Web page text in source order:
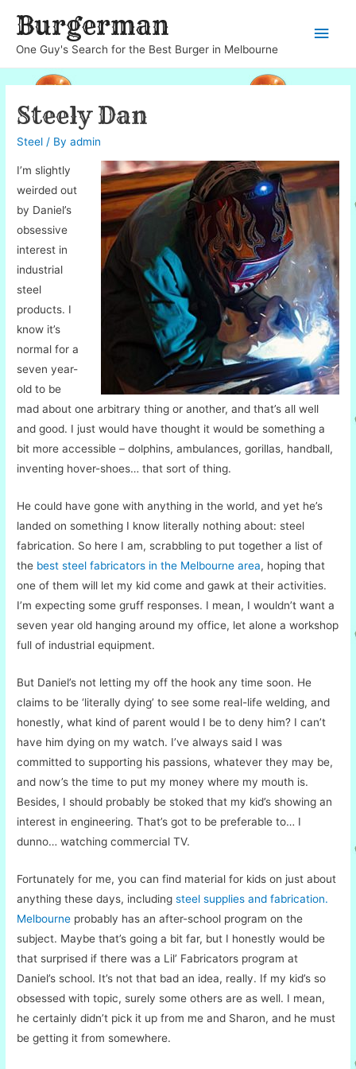
Burgerman
One Guy's Search for the Best Burger in Melbourne
Main
Steely Dan
Steel / Byadmin
I’m slightly
weirded out
by Daniel’s
obsessive
interest in
industrial
steel
products. I
know it’s
normal for a
seven year-
old to be
mad about one arbitrary thing or another, and that’s all well
and good. I just would have thought it would be something a
bit more accessible – dolphins, ambulances, gorillas, handball,
inventing hover-shoes… that sort of thing.
He could have gone with anything in the world, and yet he’s
landed on something I know literally nothing about: steel
fabrication. So here I am, scrabbling to put together a list of
the best steel fabricators in the Melbourne area, hoping that
one of them will let my kid come and gawk at their activities.
I’m expecting some gruff responses. I mean, I wouldn’t want a
seven year old hanging around my office, let alone a workshop
full of industrial equipment.
But Daniel’s not letting my off the hook any time soon. He
claims to be ‘literally dying’ to see some real-life welding, and
honestly, what kind of parent would I be to deny him? I can’t
have him dying on my watch. I’ve always said I was
committed to supporting his passions, whatever they may be,
and now’s the time to put my money where my mouth is.
Besides, I should probably be stoked that my kid’s showing an
interest in engineering. That’s got to be preferable to… I
dunno… watching commercial TV.
Fortunately for me, you can find material for kids on just about
anything these days, includingsteel supplies and fabrication.
Melbourne probably has an after-school program on the
subject. Maybe that’s going a bit far, but I honestly would be
that surprised if there was a Lil’ Fabricators program at
Daniel’s school. It’s not that bad an idea, really. If my kid’s so
obsessed with topic, surely some others are as well. I mean,
he certainly didn’t pick it up from me and Sharon, and he must
be getting it from somewhere.